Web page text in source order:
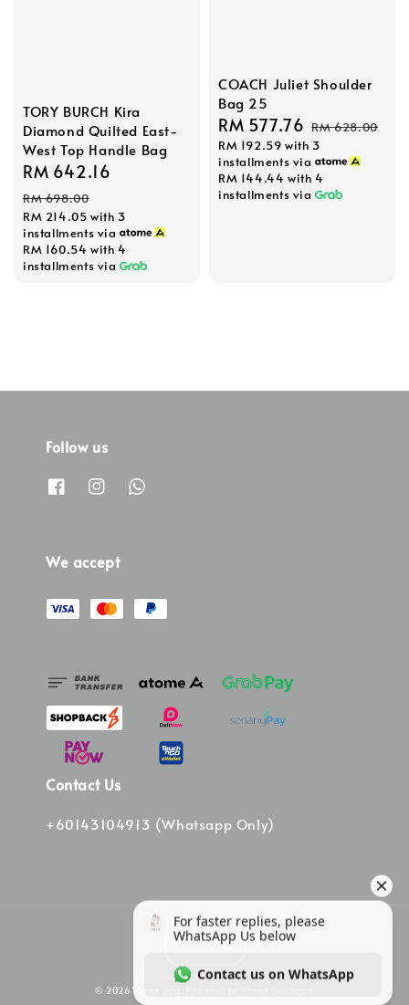
TORY BURCH Kira
Diamond Quilted East-
West Top Handle Bag
Sale
price
RM 642.16
RM 698.00
RM 214.05 with 3
installments via
RM 160.54 with 4
installments via
COACH Juliet Shoulder
Bag 25
Sale
price
RM 577.76 Regular
price
RM 628.00
RM 192.59 with 3
installments via
RM 144.44 with 4
installments via
Follow us
We accept
Contact Us
+60143104913 (Whatsapp Only)
© 2026 Vinee Bag. Powered by Vinee Boutique